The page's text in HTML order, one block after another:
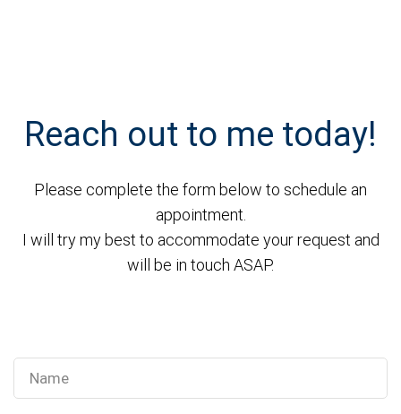
Reach out to me today!
Please complete the form below to schedule an
appointment.
I will try my best to accommodate your request and
will be in touch ASAP.